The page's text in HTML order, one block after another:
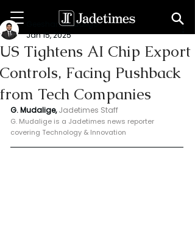
US Tightens AI Chip Export
Controls, Facing Pushback
from Tech Companies
Geeshan Mudalige
Jan 15, 2025
G. Mudalige, Jadetimes Staff
G. Mudalige is a Jadetimes news reporter
covering Technology & Innovation